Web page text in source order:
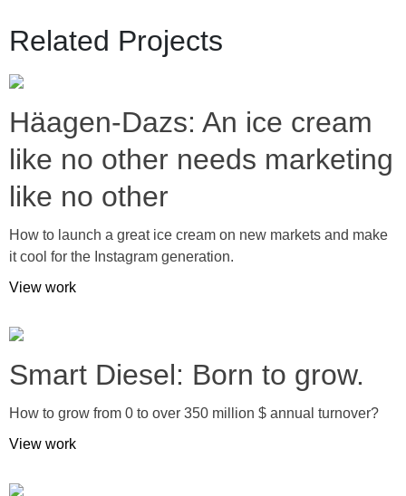
Related Projects
Häagen-Dazs: An ice cream
like no other needs marketing
like no other
How to launch a great ice cream on new markets and make
it cool for the Instagram generation.
View work
Smart Diesel: Born to grow.
How to grow from 0 to over 350 million $ annual turnover?
View work